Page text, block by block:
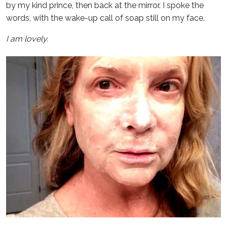
by my kind prince, then back at the mirror. I spoke the
words, with the wake-up call of soap still on my face.
I am lovely.